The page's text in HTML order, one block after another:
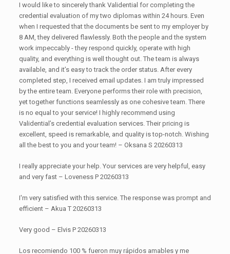
I would like to sincerely thank Validential for completing the
credential evaluation of my two diplomas within 24 hours. Even
when I requested that the documents be sent to my employer by
8 AM, they delivered flawlessly. Both the people and the system
work impeccably - they respond quickly, operate with high
quality, and everything is well thought out. The team is always
available, and it’s easy to track the order status. After every
completed step, I received email updates. I am truly impressed
by the entire team. Everyone performs their role with precision,
yet together functions seamlessly as one cohesive team. There
is no equal to your service! I highly recommend using
Validential’s credential evaluation services. Their pricing is
excellent, speed is remarkable, and quality is top-notch. Wishing
all the best to you and your team! – Oksana S 20260313
I really appreciate your help. Your services are very helpful, easy
and very fast – Loveness P 20260313
I'm very satisfied with this service. The response was prompt and
efficient – Akua T 20260313
Very good – Elvis P 20260313
Los recomiendo 100 % fueron muy rápidos amables y me